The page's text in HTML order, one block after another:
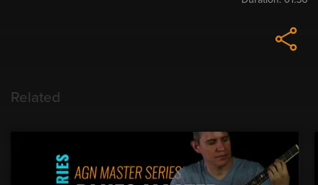
Related